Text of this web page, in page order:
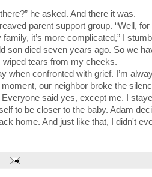
he asked. And there it was.
parent support group. “Well,
it’s more complicated,” I
son died seven years ago. So we
wiped tears from my cheeks.
when confronted with grief. I’m
our neighbor broke the
said yes, except me. I
to be closer to the baby. Adam
home. And just like that, I didn't